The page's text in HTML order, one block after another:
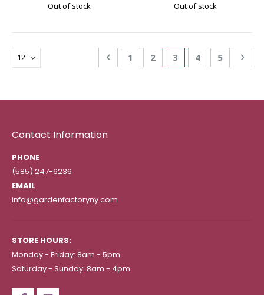
Out of stock Out of stock
PagePage
Previous
Page
1 Page
2 You're currently
3 Page
4 Page
5
Contact Information
PHONE
(585) 247-6236
EMAIL
info@gardenfactoryny.com
STORE HOURS:
Monday - Friday: 8am - 5pm
Saturday - Sunday: 8am - 4pm